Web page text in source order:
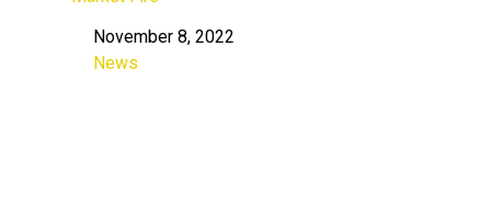
DateNovember 8, 2022
In relation to
News